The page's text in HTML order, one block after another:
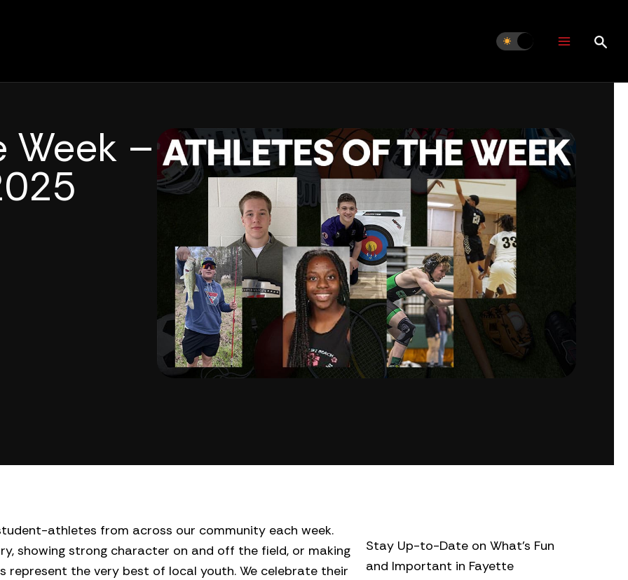
–
athletes from across our community each week.
showing strong character on and off the field, or making
the very best of local youth. We celebrate their
Stay Up-to-Date on What’s Fun
and Important in Fayette